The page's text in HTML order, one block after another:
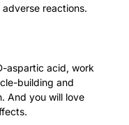
reactions.
aspartic acid, work
building and
And you will love